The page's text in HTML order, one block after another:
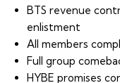
BTS revenue
enlistment
All members
Full group
HYBE promises